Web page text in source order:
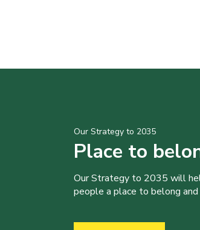
Our Strategy to 2035
Place to
Our Strategy to 2035 will
people a place to belong